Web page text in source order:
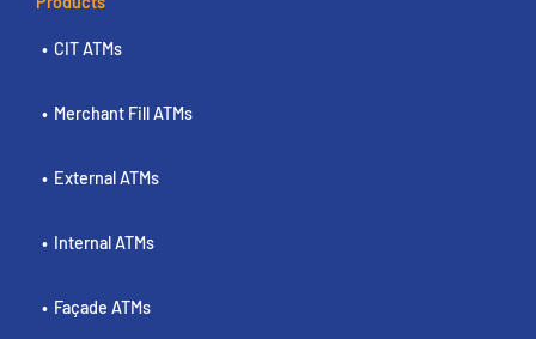
CIT ATMs
Merchant Fill ATMs
External ATMs
Internal ATMs
Façade ATMs